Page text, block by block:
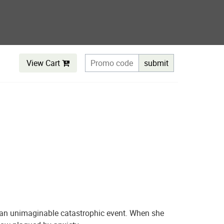
View Cart submit
unimaginable catastrophic event. When she